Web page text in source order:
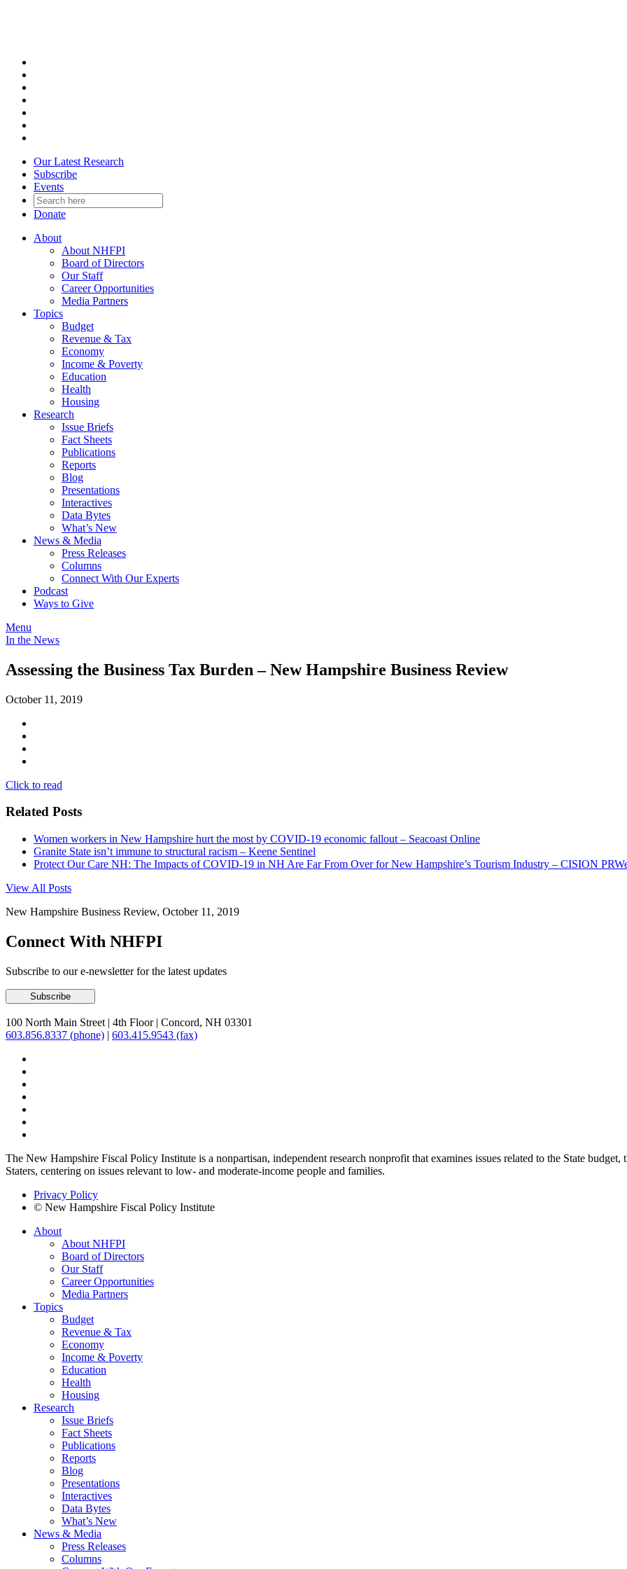
Our Latest Research
Subscribe
Events
Donate
About
About NHFPI
Board of Directors
Our Staff
Career Opportunities
Media Partners
Topics
Budget
Revenue & Tax
Economy
Income & Poverty
Education
Health
Housing
Research
Issue Briefs
Fact Sheets
Publications
Reports
Blog
Presentations
Interactives
Data Bytes
What’s New
News & Media
Press Releases
Columns
Connect With Our Experts
Podcast
Ways to Give
Menu
In the News
Assessing the Business Tax Burden – New Hampshire Business Review
October 11, 2019
Click to read
Related Posts
Women workers in New Hampshire hurt the most by COVID-19 economic fallout – Seacoast Online
Granite State isn’t immune to structural racism – Keene Sentinel
Protect Our Care NH: The Impacts of COVID-19 in NH Are Far From Over for New Hampshire’s Tourism Industry – CISION
View All Posts
New Hampshire Business Review, October 11, 2019
Connect With NHFPI
Subscribe to our e-newsletter for the latest updates
100 North Main Street | 4th Floor | Concord, NH 03301
603.856.8337 (phone) | 603.415.9543 (fax)
The New Hampshire Fiscal Policy Institute is a nonpartisan, independent research nonprofit that examines issues related to the State
Staters, centering on issues relevant to low- and moderate-income people and families.
Privacy Policy
© New Hampshire Fiscal Policy Institute
About
About NHFPI
Board of Directors
Our Staff
Career Opportunities
Media Partners
Topics
Budget
Revenue & Tax
Economy
Income & Poverty
Education
Health
Housing
Research
Issue Briefs
Fact Sheets
Publications
Reports
Blog
Presentations
Interactives
Data Bytes
What’s New
News & Media
Press Releases
Columns